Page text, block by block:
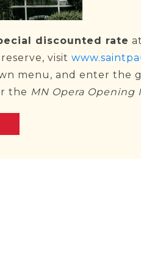
discounted rate
visit
menu, and enter the
the MN Opera Opening